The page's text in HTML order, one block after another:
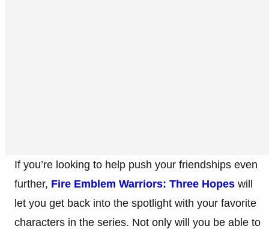
If you’re looking to help push your friendships even
further, Fire Emblem Warriors: Three Hopes will
let you get back into the spotlight with your favorite
characters in the series. Not only will you be able to